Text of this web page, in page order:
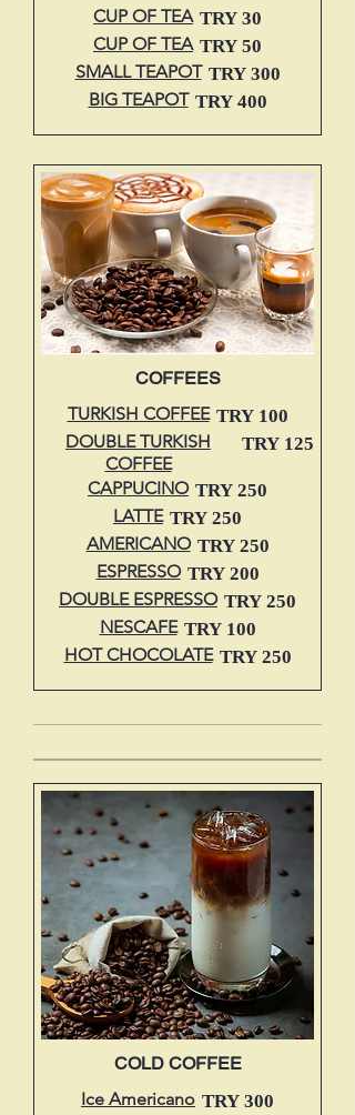
CUP OF TEA TRY 30
CUP OF TEA TRY 50
SMALL TEAPOT TRY 300
BIG TEAPOT TRY 400
COFFEES
TURKISH COFFEE TRY 100
DOUBLE TURKISH
COFFEE
TRY 125
CAPPUCINO TRY 250
LATTE TRY 250
AMERICANO TRY 250
ESPRESSO TRY 200
DOUBLE ESPRESSO TRY 250
NESCAFE TRY 100
HOT CHOCOLATE TRY 250
COLD COFFEE
Ice Americano TRY 300